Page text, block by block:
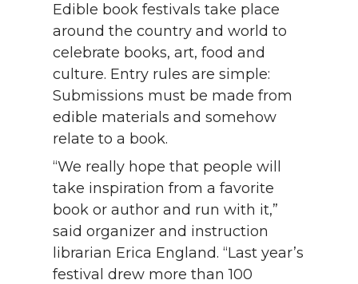
Edible book festivals take place
around the country and world to
celebrate books, art, food and
culture. Entry rules are simple:
Submissions must be made from
edible materials and somehow
relate to a book.
“We really hope that people will
take inspiration from a favorite
book or author and run with it,”
said organizer and instruction
librarian Erica England. “Last year’s
festival drew more than 100